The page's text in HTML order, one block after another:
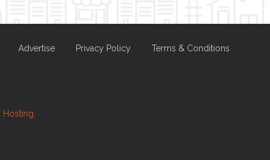
Advertise Privacy Policy
Terms & Conditions
Hosting.